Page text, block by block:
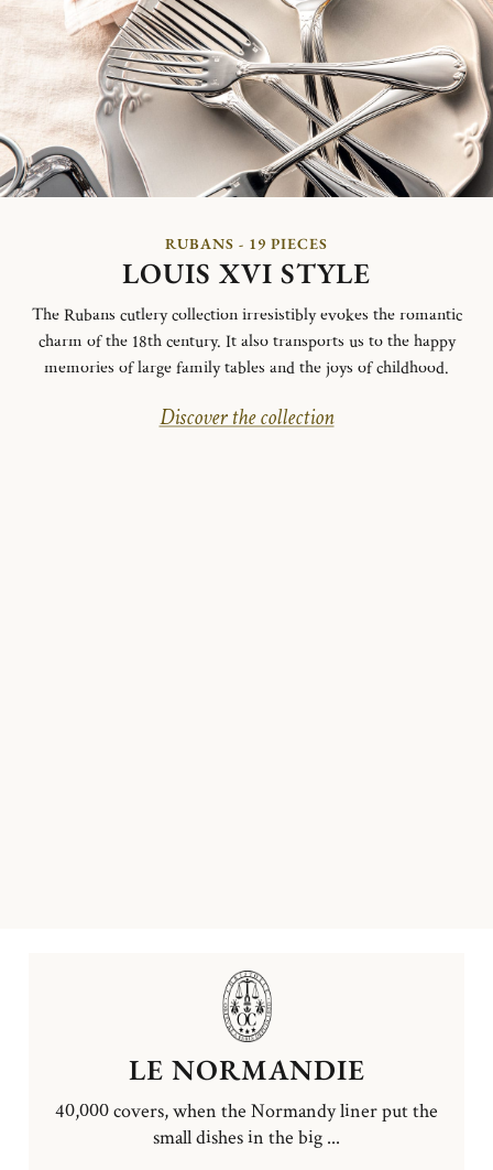
RUBANS - 19 PIECES
LOUIS XVI STYLE
The Rubans cutlery collection irresistibly evokes the romantic
charm of the 18th century. It also transports us to the happy
memories of large family tables and the joys of childhood.
Discover the collection
LE NORMANDIE
40,000 covers, when the Normandy liner put the
small dishes in the big ...